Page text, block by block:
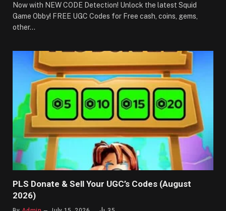
Now with NEW CODE Detection! Unlock the latest Squid
Game Obby! FREE UGC Codes for Free cash, coins, gems,
other…
PLS Donate & Sell Your UGC’s Codes (August
2026)